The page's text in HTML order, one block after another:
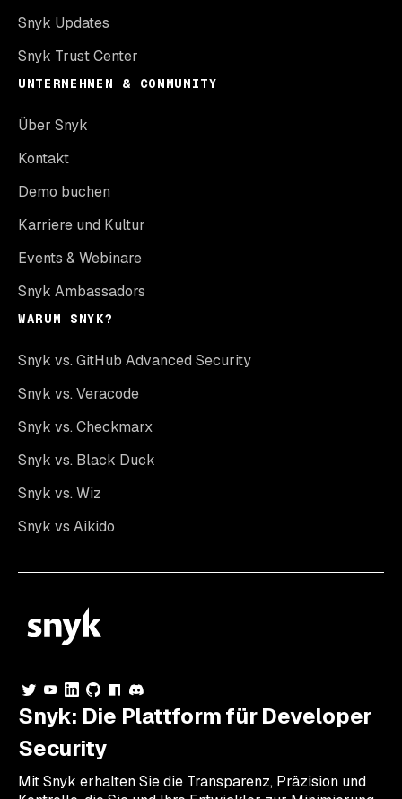
Snyk Updates
Snyk Trust Center
UNTERNEHMEN & COMMUNITY
Über Snyk
Kontakt
Demo buchen
Karriere und Kultur
Events & Webinare
Snyk Ambassadors
WARUM SNYK?
Snyk vs. GitHub Advanced Security
Snyk vs. Veracode
Snyk vs. Checkmarx
Snyk vs. Black Duck
Snyk vs. Wiz
Snyk vs Aikido
Snyk: Die Plattform für Developer
Security
Mit Snyk erhalten Sie die Transparenz, Präzision und